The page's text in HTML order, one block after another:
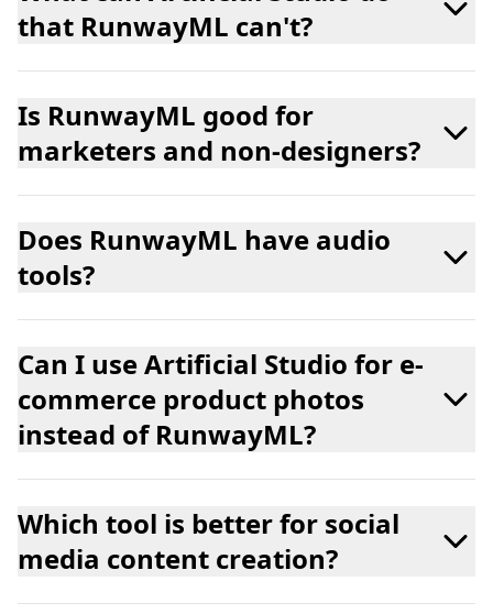
that RunwayML can't?
Is RunwayML good for
marketers and non-designers?
Does RunwayML have audio
tools?
Can I use Artificial Studio for e-
commerce product photos
instead of RunwayML?
Which tool is better for social
media content creation?